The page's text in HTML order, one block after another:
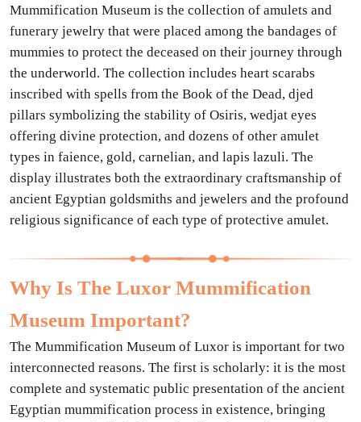
Mummification Museum is the collection of amulets and
funerary jewelry that were placed among the bandages of
mummies to protect the deceased on their journey through
the underworld. The collection includes heart scarabs
inscribed with spells from the Book of the Dead, djed
pillars symbolizing the stability of Osiris, wedjat eyes
offering divine protection, and dozens of other amulet
types in faience, gold, carnelian, and lapis lazuli. The
display illustrates both the extraordinary craftsmanship of
ancient Egyptian goldsmiths and jewelers and the profound
religious significance of each type of protective amulet.
Why Is The Luxor Mummification
Museum Important?
The Mummification Museum of Luxor is important for two
interconnected reasons. The first is scholarly: it is the most
complete and systematic public presentation of the ancient
Egyptian mummification process in existence, bringing